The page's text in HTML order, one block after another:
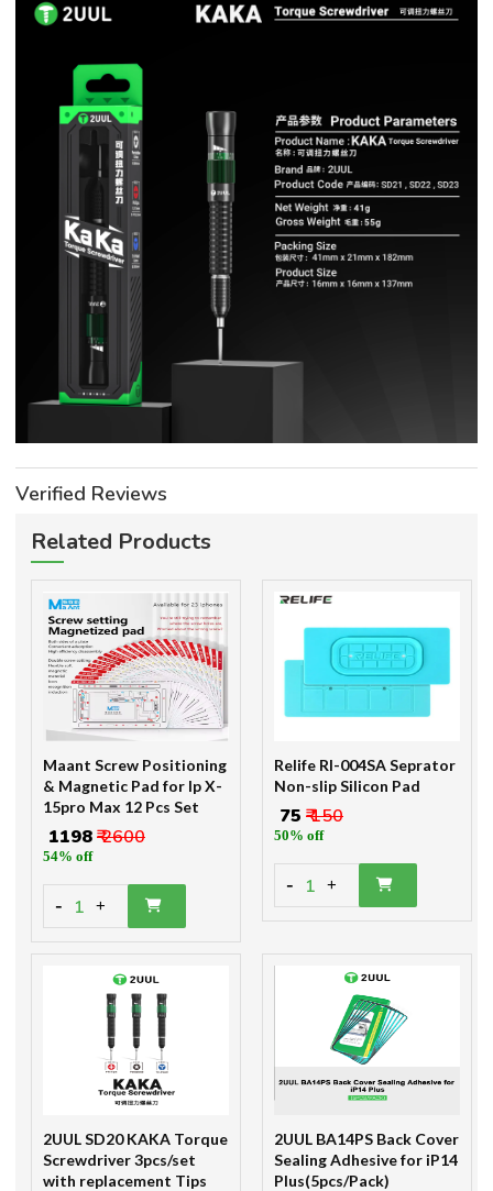
Verified Reviews
Related Products
Maant Screw Positioning
& Magnetic Pad for Ip X-
15pro Max 12 Pcs Set
₹ 1198₹ 2600
54% off
- 1 +
Relife Rl-004SA Seprator
Non-slip Silicon Pad
₹ 75 ₹ 150
50% off
- 1 +
2UUL SD20 KAKA Torque
Screwdriver 3pcs/set
with replacement Tips
2UUL BA14PS Back Cover
Sealing Adhesive for iP14
Plus(5pcs/Pack)